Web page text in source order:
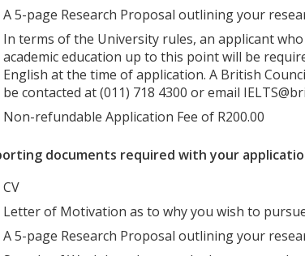
A 5-page Research Proposal outlining your
In terms of the University rules, an applicant
academic education up to this point will be
English at the time of application. A British
be contacted at (011) 718 4300 or email
Non-refundable Application Fee of R200.00
documents required with your
CV
Letter of Motivation as to why you wish to
A 5-page Research Proposal outlining your